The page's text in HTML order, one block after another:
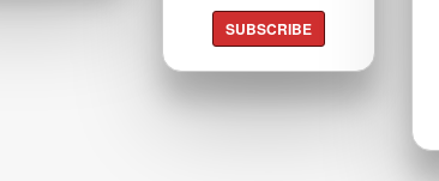
SUBSCRIBE